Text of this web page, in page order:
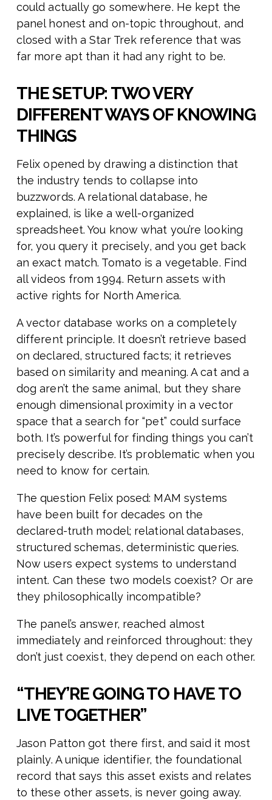
could actually go somewhere. He kept the
panel honest and on-topic throughout, and
closed with a Star Trek reference that was
far more apt than it had any right to be.
THE SETUP: TWO VERY
DIFFERENT WAYS OF KNOWING
THINGS
Felix opened by drawing a distinction that
the industry tends to collapse into
buzzwords. A relational database, he
explained, is like a well-organized
spreadsheet. You know what you’re looking
for, you query it precisely, and you get back
an exact match. Tomato is a vegetable. Find
all videos from 1994. Return assets with
active rights for North America.
A vector database works on a completely
different principle. It doesn’t retrieve based
on declared, structured facts; it retrieves
based on similarity and meaning. A cat and a
dog aren’t the same animal, but they share
enough dimensional proximity in a vector
space that a search for “pet” could surface
both. It’s powerful for finding things you can’t
precisely describe. It’s problematic when you
need to know for certain.
The question Felix posed: MAM systems
have been built for decades on the
declared-truth model; relational databases,
structured schemas, deterministic queries.
Now users expect systems to understand
intent. Can these two models coexist? Or are
they philosophically incompatible?
The panel’s answer, reached almost
immediately and reinforced throughout: they
don’t just coexist, they depend on each other.
“THEY’RE GOING TO HAVE TO
LIVE TOGETHER”
Jason Patton got there first, and said it most
plainly. A unique identifier, the foundational
record that says this asset exists and relates
to these other assets, is never going away.